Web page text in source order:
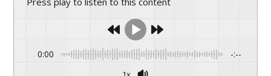
drive
sustainable
0:00 -:--